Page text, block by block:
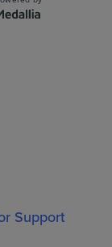
Support